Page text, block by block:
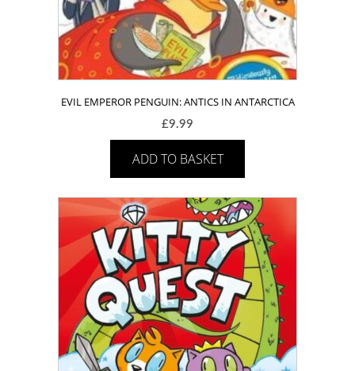
EVIL EMPEROR PENGUIN: ANTICS IN ANTARCTICA
£9.99
ADD TO BASKET